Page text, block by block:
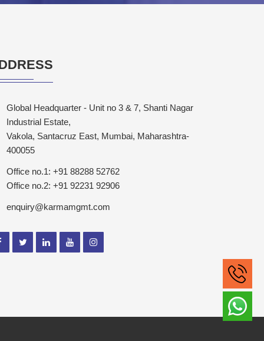
Global Headquarter - Unit no 3 & 7, Shanti Nagar
Industrial Estate,
Vakola, Santacruz East, Mumbai, Maharashtra-
400055
Office no.1: +91 88288 52762
Office no.2: +91 92231 92906
enquiry@karmamgmt.com